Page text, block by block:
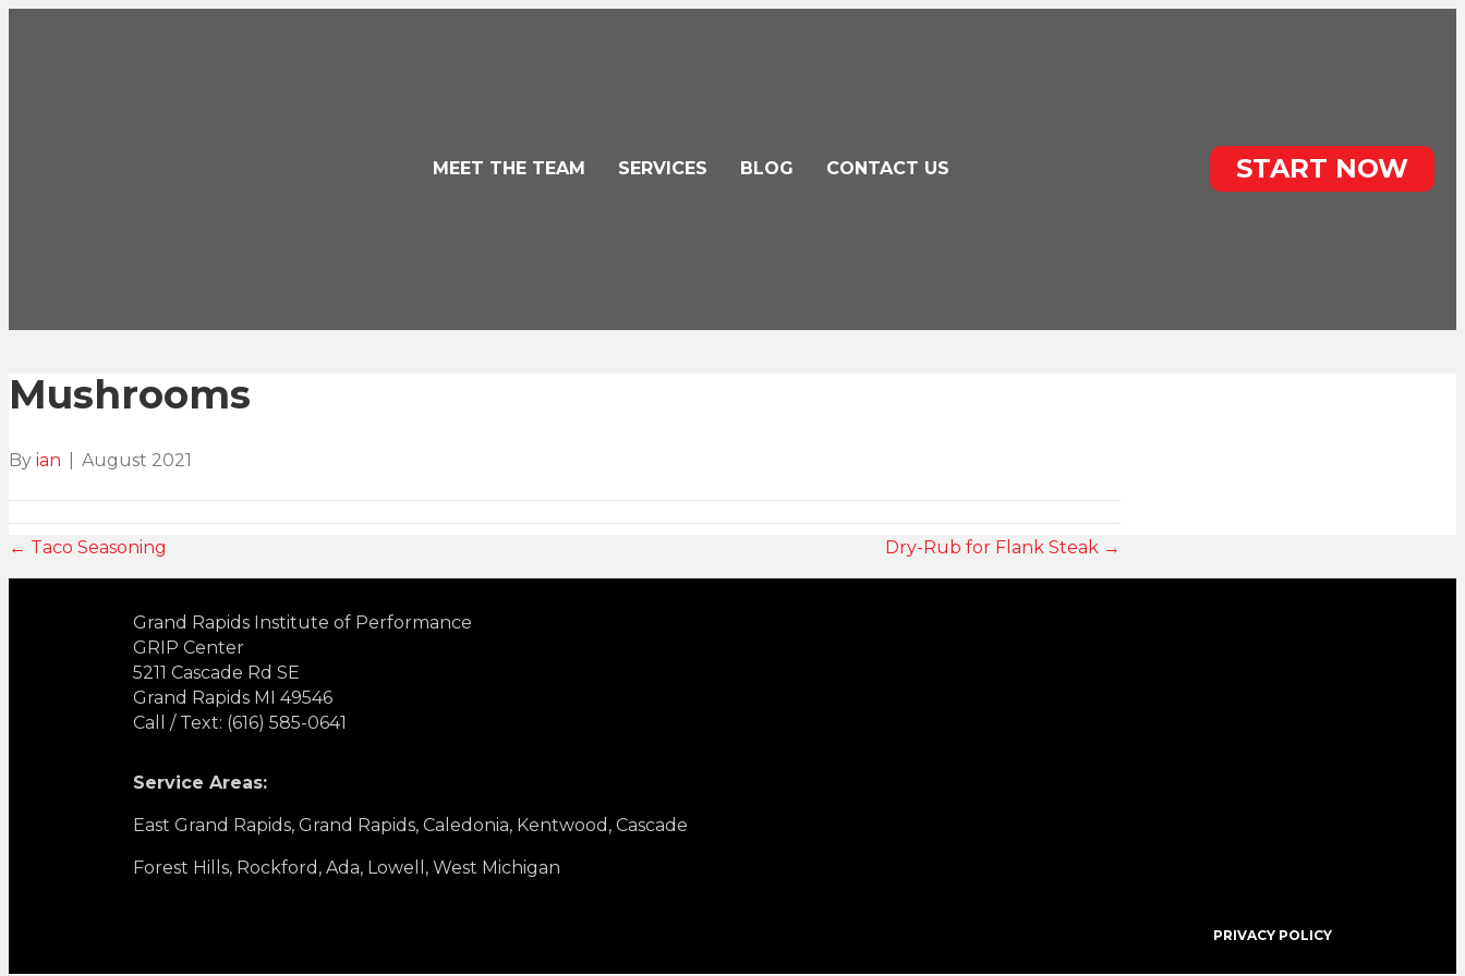
MEET THE TEAM SERVICES BLOG CONTACT US START NOW
Mushrooms
By ian August 2021
← Taco Seasoning Dry-Rub for Flank Steak →
Grand Rapids Institute of Performance
GRIP Center
5211 Cascade Rd SE
Grand Rapids MI 49546
Call / Text: (616) 585-0641
Service Areas:
East Grand Rapids, Grand Rapids, Caledonia, Kentwood, Cascade
Forest Hills, Rockford, Ada, Lowell, West Michigan
PRIVACY POLICY